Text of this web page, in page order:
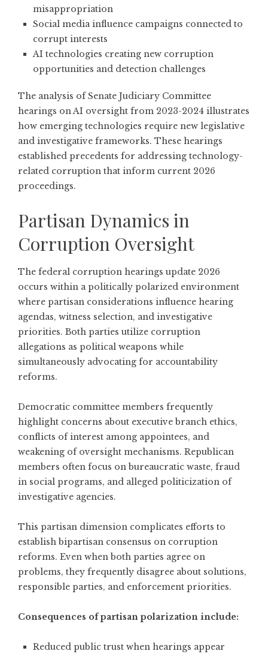
misappropriation
Social media influence campaigns connected to
corrupt interests
AI technologies creating new corruption
opportunities and detection challenges
The analysis of Senate Judiciary Committee
hearings on AI oversight from 2023-2024 illustrates
how emerging technologies require new legislative
and investigative frameworks. These hearings
established precedents for addressing technology-
related corruption that inform current 2026
proceedings.
Partisan Dynamics in
Corruption Oversight
The federal corruption hearings update 2026
occurs within a politically polarized environment
where partisan considerations influence hearing
agendas, witness selection, and investigative
priorities. Both parties utilize corruption
allegations as political weapons while
simultaneously advocating for accountability
reforms.
Democratic committee members frequently
highlight concerns about executive branch ethics,
conflicts of interest among appointees, and
weakening of oversight mechanisms. Republican
members often focus on bureaucratic waste, fraud
in social programs, and alleged politicization of
investigative agencies.
This partisan dimension complicates efforts to
establish bipartisan consensus on corruption
reforms. Even when both parties agree on
problems, they frequently disagree about solutions,
responsible parties, and enforcement priorities.
Consequences of partisan polarization include:
Reduced public trust when hearings appear